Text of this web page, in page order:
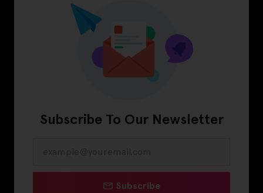
Subscribe To Our Newsletter
Subscribe